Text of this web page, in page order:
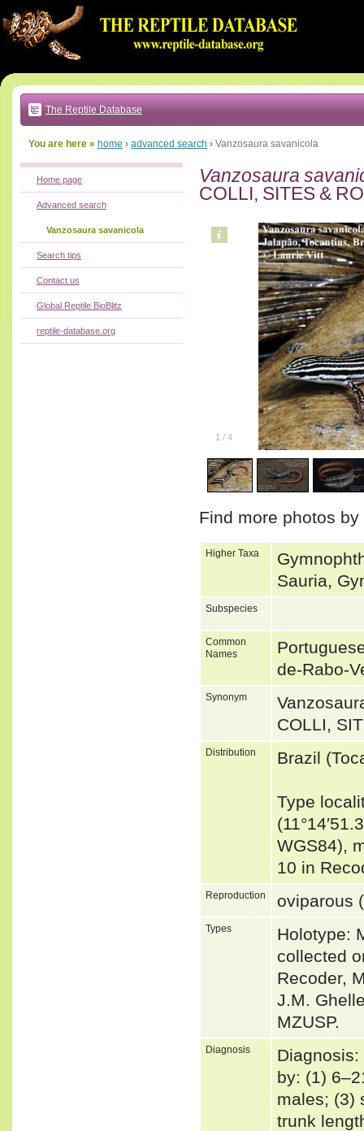
to:
main
text
|
main
navigation
local
The Reptile Database
You are here » home › advanced search › Vanzosaura savanicola
Vanzosaura
COLLI, SITES &
1 / 4
Find more photos
Higher Taxa
Sauria,
Subspecies
Common
Names
de-Rabo-
Synonym
COLLI,
Distribution Brazil
Type
WGS84),
10 in
Reproduction oviparous
Types
Holotype:
collected
Recoder,
J.M.
MZUSP.
Diagnosis
by: (1)
males; (3)
trunk
Home page
Advanced search
Vanzosaura savanicola
Search tips
Contact us
Global Reptile BioBlitz
reptile-database.org